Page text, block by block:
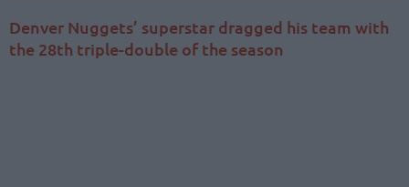
Denver Nuggets’ superstar dragged his team with
the 28th triple-double of the season